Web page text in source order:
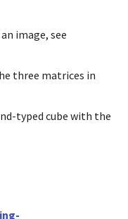
image, see
three matrices in
typed cube with the